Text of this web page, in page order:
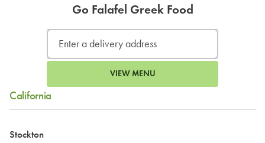
Go Falafel Greek Food
VIEW MENU
California
Stockton